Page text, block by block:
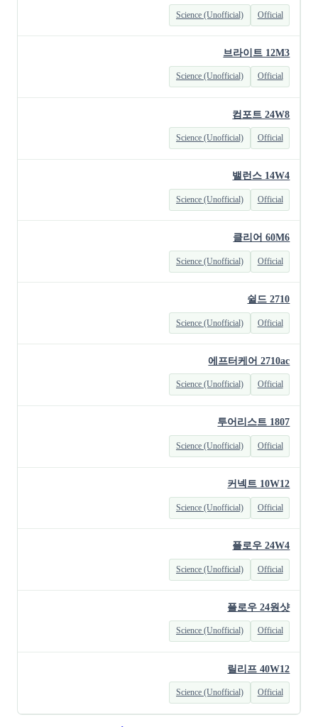
Official
Science (Unofficial)
브라이트 12M3
Official
Science (Unofficial)
컴포트 24W8
Official
Science (Unofficial)
밸런스 14W4
Official
Science (Unofficial)
클리어 60M6
Official
Science (Unofficial)
쉴드 2710
Official
Science (Unofficial)
에프터케어 2710ac
Official
Science (Unofficial)
투어리스트 1807
Official
Science (Unofficial)
커넥트 10W12
Official
Science (Unofficial)
플로우 24W4
Official
Science (Unofficial)
플로우 24원샷
Official
Science (Unofficial)
릴리프 40W12
Official
Science (Unofficial)